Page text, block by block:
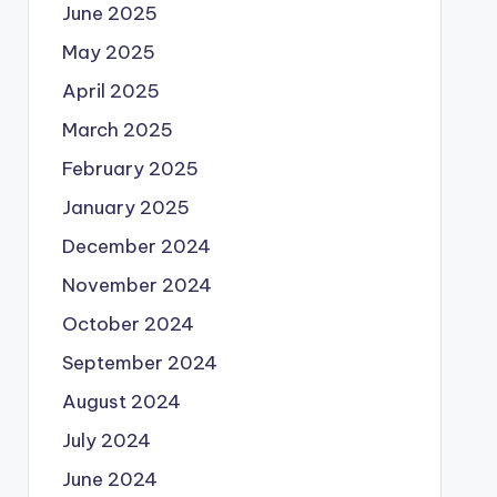
June 2025
May 2025
April 2025
March 2025
February 2025
January 2025
December 2024
November 2024
October 2024
September 2024
August 2024
July 2024
June 2024